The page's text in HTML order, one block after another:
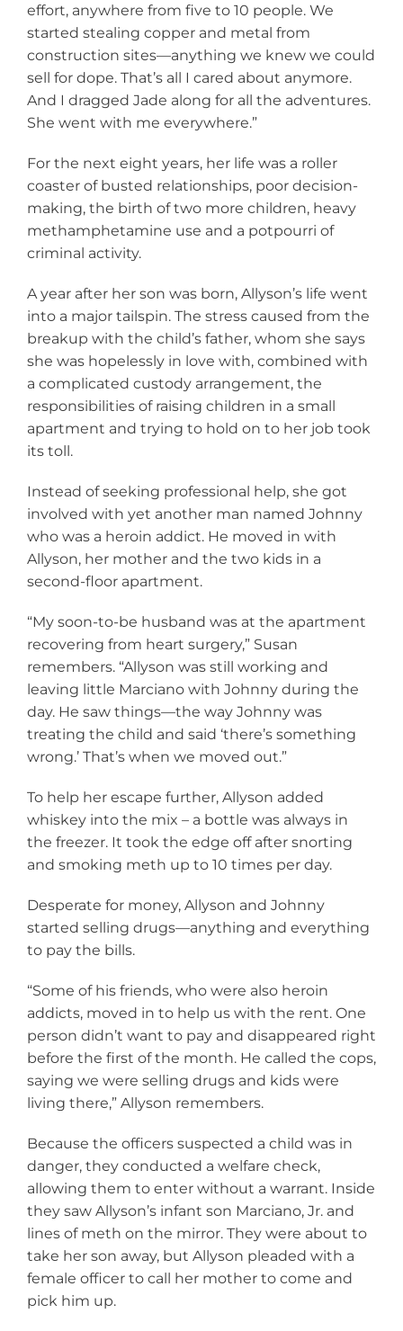
effort, anywhere from five to 10 people. We
started stealing copper and metal from
construction sites—anything we knew we could
sell for dope. That’s all I cared about anymore.
And I dragged Jade along for all the adventures.
She went with me everywhere.”
For the next eight years, her life was a roller
coaster of busted relationships, poor decision-
making, the birth of two more children, heavy
methamphetamine use and a potpourri of
criminal activity.
A year after her son was born, Allyson’s life went
into a major tailspin. The stress caused from the
breakup with the child’s father, whom she says
she was hopelessly in love with, combined with
a complicated custody arrangement, the
responsibilities of raising children in a small
apartment and trying to hold on to her job took
its toll.
Instead of seeking professional help, she got
involved with yet another man named Johnny
who was a heroin addict. He moved in with
Allyson, her mother and the two kids in a
second-floor apartment.
“My soon-to-be husband was at the apartment
recovering from heart surgery,” Susan
remembers. “Allyson was still working and
leaving little Marciano with Johnny during the
day. He saw things—the way Johnny was
treating the child and said ‘there’s something
wrong.’ That’s when we moved out.”
To help her escape further, Allyson added
whiskey into the mix – a bottle was always in
the freezer. It took the edge off after snorting
and smoking meth up to 10 times per day.
Desperate for money, Allyson and Johnny
started selling drugs—anything and everything
to pay the bills.
“Some of his friends, who were also heroin
addicts, moved in to help us with the rent. One
person didn’t want to pay and disappeared right
before the first of the month. He called the cops,
saying we were selling drugs and kids were
living there,” Allyson remembers.
Because the officers suspected a child was in
danger, they conducted a welfare check,
allowing them to enter without a warrant. Inside
they saw Allyson’s infant son Marciano, Jr. and
lines of meth on the mirror. They were about to
take her son away, but Allyson pleaded with a
female officer to call her mother to come and
pick him up.